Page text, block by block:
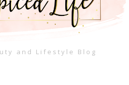
and Lifestyle Blog